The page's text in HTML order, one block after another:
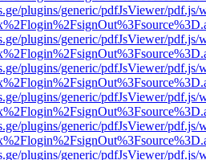
plugins/generic/pdfJsViewer/pdf.js/
plugins/generic/pdfJsViewer/pdf.js/
plugins/generic/pdfJsViewer/pdf.js/
plugins/generic/pdfJsViewer/pdf.js/
plugins/generic/pdfJsViewer/pdf.js/
plugins/generic/pdfJsViewer/pdf.js/